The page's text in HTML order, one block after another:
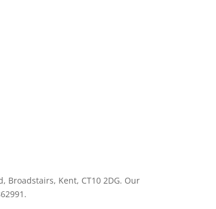
Broadstairs, Kent, CT10 2DG. Our